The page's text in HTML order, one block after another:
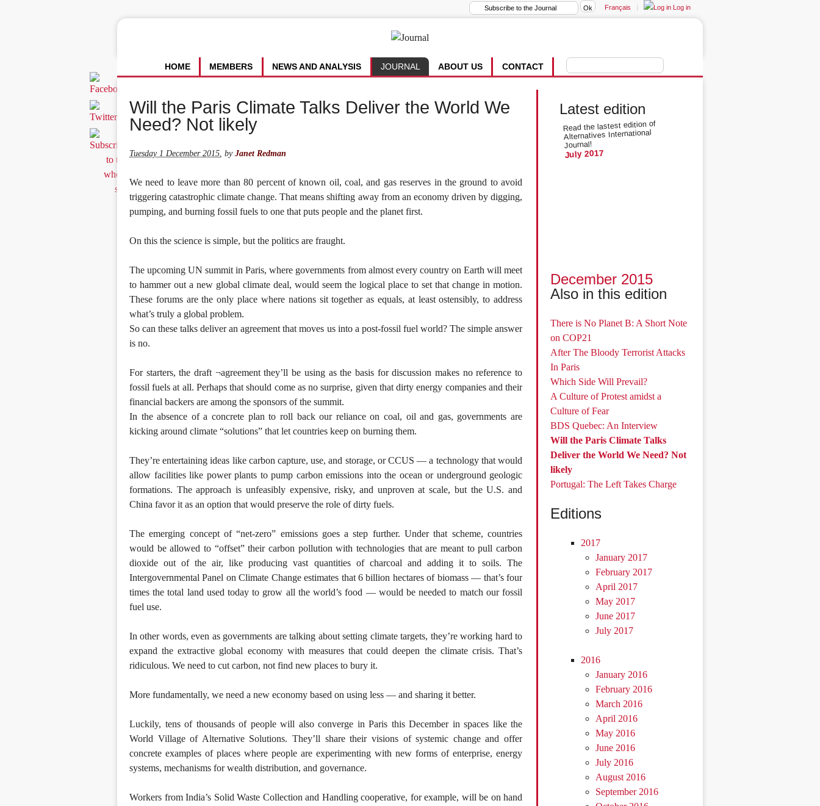
Français | Log in
CONTACT
ABOUT US
JOURNAL
NEWS AND ANALYSIS
MEMBERS
HOME
Will the Paris Climate Talks Deliver the World We
Need? Not likely
Tuesday 1 December 2015, byJanet Redman
We need to leave more than 80 percent of known oil, coal, and gas reserves in the ground to avoid
triggering catastrophic climate change. That means shifting away from an economy driven by digging,
pumping, and burning fossil fuels to one that puts people and the planet first.
On this the science is simple, but the politics are fraught.
The upcoming UN summit in Paris, where governments from almost every country on Earth will meet
to hammer out a new global climate deal, would seem the logical place to set that change in motion.
These forums are the only place where nations sit together as equals, at least ostensibly, to address
what’s truly a global problem.
So can these talks deliver an agreement that moves us into a post-fossil fuel world? The simple answer
is no.
For starters, the draft ¬agreement they’ll be using as the basis for discussion makes no reference to
fossil fuels at all. Perhaps that should come as no surprise, given that dirty energy companies and their
financial backers are among the sponsors of the summit.
In the absence of a concrete plan to roll back our reliance on coal, oil and gas, governments are
kicking around climate “solutions” that let countries keep on burning them.
They’re entertaining ideas like carbon capture, use, and storage, or CCUS — a technology that would
allow facilities like power plants to pump carbon emissions into the ocean or underground geologic
formations. The approach is unfeasibly expensive, risky, and unproven at scale, but the U.S. and
China favor it as an option that would preserve the role of dirty fuels.
The emerging concept of “net-zero” emissions goes a step further. Under that scheme, countries
would be allowed to “offset” their carbon pollution with technologies that are meant to pull carbon
dioxide out of the air, like producing vast quantities of charcoal and adding it to soils. The
Intergovernmental Panel on Climate Change estimates that 6 billion hectares of biomass — that’s four
times the total land used today to grow all the world’s food — would be needed to match our fossil
fuel use.
In other words, even as governments are talking about setting climate targets, they’re working hard to
expand the extractive global economy with measures that could deepen the climate crisis. That’s
ridiculous. We need to cut carbon, not find new places to bury it.
More fundamentally, we need a new economy based on using less — and sharing it better.
Luckily, tens of thousands of people will also converge in Paris this December in spaces like the
World Village of Alternative Solutions. They’ll share their visions of systemic change and offer
concrete examples of places where people are experimenting with new forms of enterprise, energy
systems, mechanisms for wealth distribution, and governance.
Workers from India’s Solid Waste Collection and Handling cooperative, for example, will be on hand
Latest edition
Read the lastest edition of
Alternatives International
Journal!
July 2017
December 2015
Also in this edition
There is No Planet B: A Short Note
on COP21
After The Bloody Terrorist Attacks
In Paris
Which Side Will Prevail?
A Culture of Protest amidst a
Culture of Fear
BDS Quebec: An Interview
Will the Paris Climate Talks
Deliver the World We Need? Not
likely
Portugal: The Left Takes Charge
Editions
2017
January 2017
February 2017
April 2017
May 2017
June 2017
July 2017
2016
January 2016
February 2016
March 2016
April 2016
May 2016
June 2016
July 2016
August 2016
September 2016